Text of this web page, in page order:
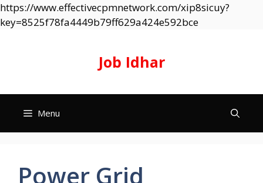
https://www.effectivecpmnetwork.com/xip8sicuy?
key=8525f78fa4449b79ff629a424e592bceSkip
Job Idhar
Menu
Power Grid